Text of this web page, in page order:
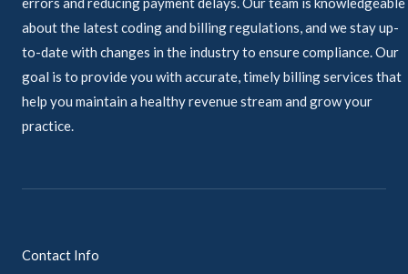
about the latest coding and billing regulations, and we stay up-
to-date with changes in the industry to ensure compliance. Our
goal is to provide you with accurate, timely billing services that
help you maintain a healthy revenue stream and grow your
practice.
Contact Info